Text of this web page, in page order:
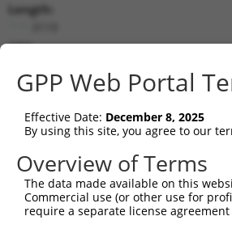
Length:
CDS:
coding)
shRNA constructs
they were originally designed
target: (i) a different isoform or
orthologous gene (in this
different gene (from the same
GPP Web Portal
Effective Date: December 8, 2025
By using this site, you agree to our
Overview of Terms
The data made available on this
Commercial use (or other use for
require a separate license